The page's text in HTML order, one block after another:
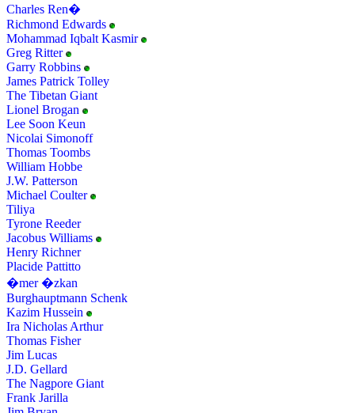
Charles Ren�
Richmond Edwards
Mohammad Iqbalt Kasmir
Greg Ritter
Garry Robbins
James Patrick Tolley
The Tibetan Giant
Lionel Brogan
Lee Soon Keun
Nicolai Simonoff
Thomas Toombs
William Hobbe
J.W. Patterson
Michael Coulter
Tiliya
Tyrone Reeder
Jacobus Williams
Henry Richner
Placide Pattitto
�mer �zkan
Burghauptmann Schenk
Kazim Hussein
Ira Nicholas Arthur
Thomas Fisher
Jim Lucas
J.D. Gellard
The Nagpore Giant
Frank Jarilla